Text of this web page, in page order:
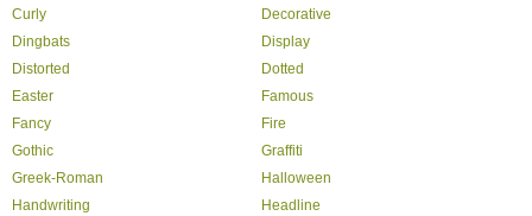
Curly
Decorative
Dingbats
Display
Distorted
Dotted
Easter
Famous
Fancy
Fire
Gothic
Graffiti
Greek-Roman
Halloween
Handwriting
Headline